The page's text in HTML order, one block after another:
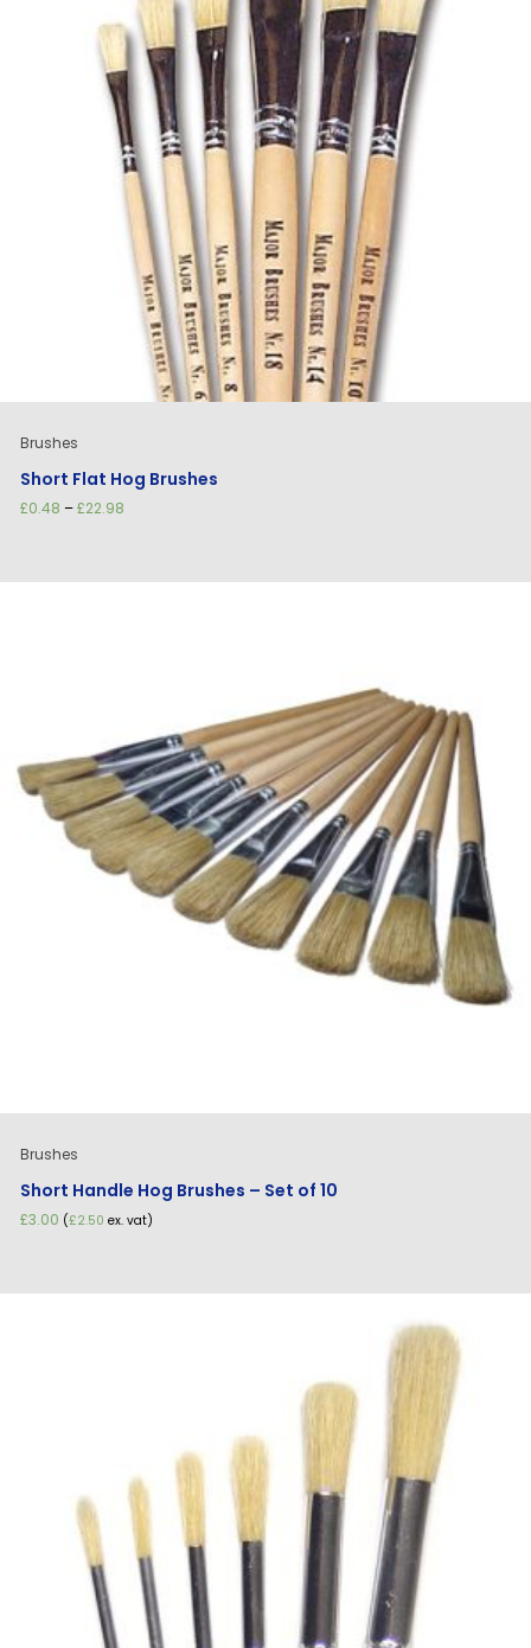
Brushes
Short Flat Hog Brushes
£0.48 –£22.98Price
£22.98
Brushes
Short Handle Hog Brushes – Set of 10
£3.00 (£2.50 ex. vat)